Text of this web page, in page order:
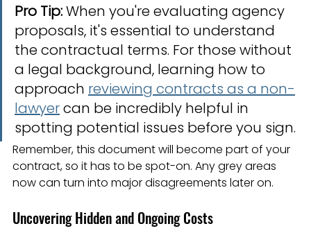
Pro Tip: When you're evaluating agency
proposals, it's essential to understand
the contractual terms. For those without
a legal background, learning how to
approach reviewing contracts as a non-
lawyer can be incredibly helpful in
spotting potential issues before you sign.
Remember, this document will become part of your
contract, so it has to be spot-on. Any grey areas
now can turn into major disagreements later on.
Uncovering Hidden and Ongoing Costs